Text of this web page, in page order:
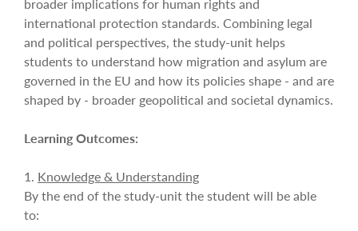
international protection standards. Combining legal
and political perspectives, the study-unit helps
students to understand how migration and asylum are
governed in the EU and how its policies shape - and are
shaped by - broader geopolitical and societal dynamics.
Learning Outcomes:
1. Knowledge & Understanding
By the end of the study-unit the student will be able
to: